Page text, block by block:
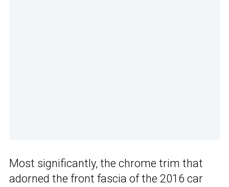
Most significantly, the chrome trim that
adorned the front fascia of the 2016 car